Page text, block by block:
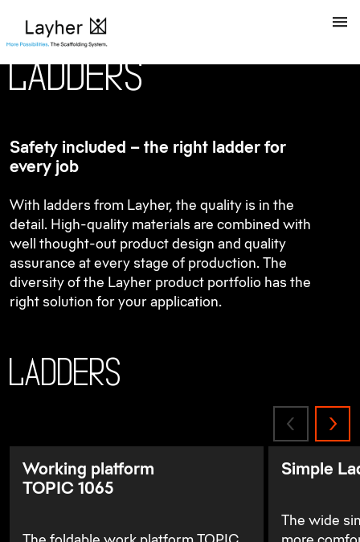
Ladders
Safety included – the right ladder for
every job
With ladders from Layher, the quality is in the
detail. High-quality materials are combined with
well thought-out product design and quality
assurance at every stage of production. The
diversity of the Layher product portfolio has the
right solution for your application.
Ladders
Working platform
TOPIC 1065
Simple
The wide